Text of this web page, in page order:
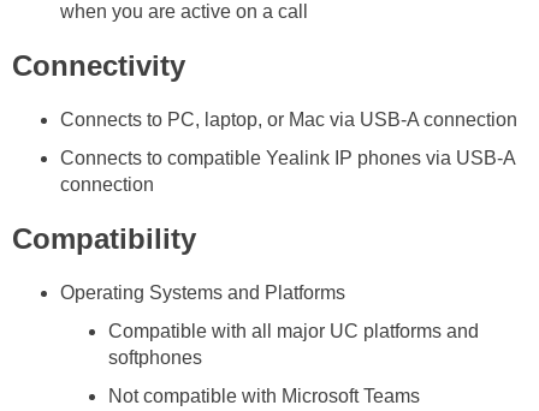
when you are active on a call
Connectivity
Connects to PC, laptop, or Mac via USB-A connection
Connects to compatible Yealink IP phones via USB-A
connection
Compatibility
Operating Systems and Platforms
Compatible with all major UC platforms and
softphones
Not compatible with Microsoft Teams